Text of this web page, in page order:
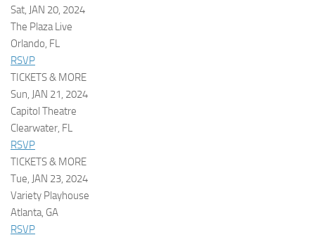
Sat, JAN 20, 2024
The Plaza Live
Orlando, FL
RSVP
TICKETS & MORE
Sun, JAN 21, 2024
Capitol Theatre
Clearwater, FL
RSVP
TICKETS & MORE
Tue, JAN 23, 2024
Variety Playhouse
Atlanta, GA
RSVP